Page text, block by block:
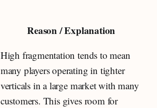
Reason / Explanation
High fragmentation tends to mean
many players operating in tighter
verticals in a large market with many
customers. This gives room for